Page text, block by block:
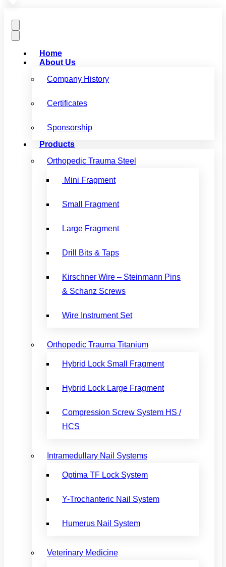
Home
About Us
Company History
Certificates
Sponsorship
Products
Orthopedic Trauma Steel
Mini Fragment
Small Fragment
Large Fragment
Drill Bits & Taps
Kirschner Wire – Steinmann Pins
& Schanz Screws
Wire Instrument Set
Orthopedic Trauma Titanium
Hybrid Lock Small Fragment
Hybrid Lock Large Fragment
Compression Screw System HS /
HCS
Intramedullary Nail Systems
Optima TF Lock System
Y-Trochanteric Nail System
Humerus Nail System
Veterinary Medicine